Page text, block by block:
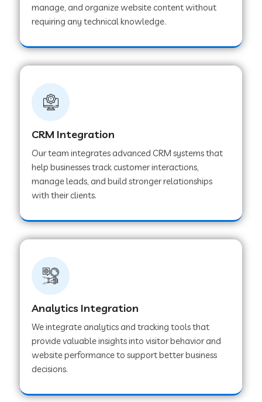
Web Development Company in Sawai
Web Development Company in Tirur
Web Development Company in Noida
Web Development Company in Chail
Web Development Company in Honnavar
Web Development Company in Ladnu
Web Development Company in Pinjore
Web Development Company in Sawantwadi
manage, and organize website content without
requiring any technical knowledge.
CRM Integration
Our team integrates advanced CRM systems that
help businesses track customer interactions,
manage leads, and build stronger relationships
with their clients.
Analytics Integration
We integrate analytics and tracking tools that
provide valuable insights into visitor behavior and
website performance to support better business
decisions.